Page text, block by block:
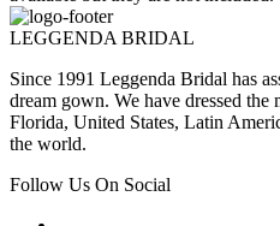
LEGGENDA BRIDAL
Since 1991 Leggenda Bridal has
dream gown. We have dressed
Florida, United States, Latin
the world.
Follow Us On Social